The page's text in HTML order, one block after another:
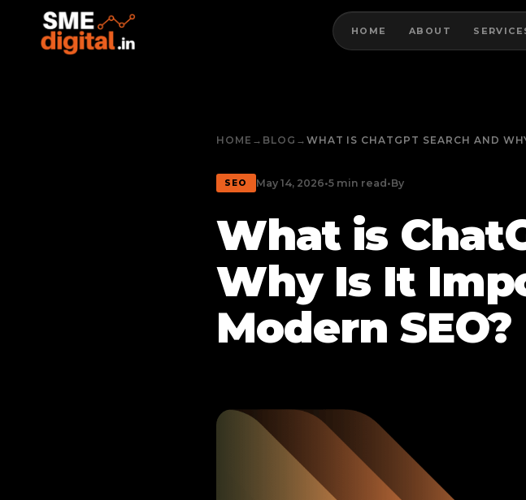
HOME ABOUT
HOME → BLOG → WHAT IS CHATGPT SEARCH AND
SEO May 14, 2026•5 min read•By
What is
Why Is It
Modern SEO?